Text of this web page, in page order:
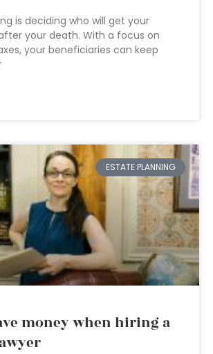
is deciding who will get your
your death. With a focus on
your beneficiaries can keep
ESTATE PLANNING
money when hiring a